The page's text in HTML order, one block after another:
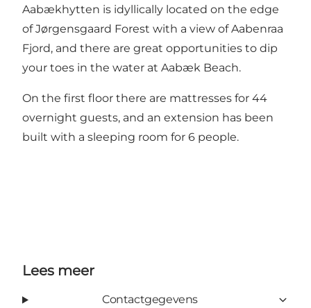
Aabækhytten is idyllically located on the edge
of Jørgensgaard Forest with a view of Aabenraa
Fjord, and there are great opportunities to dip
your toes in the water at Aabæk Beach.
On the first floor there are mattresses for 44
overnight guests, and an extension has been
built with a sleeping room for 6 people.
Lees meer
Contactgegevens